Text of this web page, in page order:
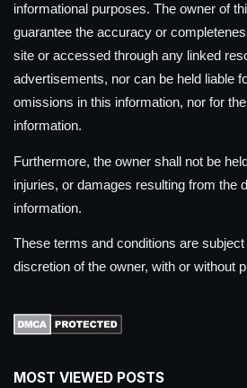
informational purposes. The owner of
guarantee the accuracy or
site or accessed through any linked
advertisements, nor can be held liable
omissions in this information, nor for
information.
Furthermore, the owner shall not be
injuries, or damages resulting from the
information.
These terms and conditions are
discretion of the owner, with or without
MOST VIEWED POSTS